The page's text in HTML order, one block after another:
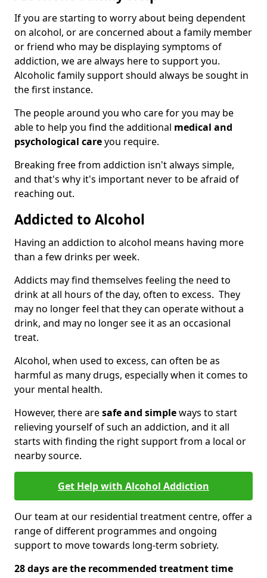
If you are starting to worry about being dependent
on alcohol, or are concerned about a family member
or friend who may be displaying symptoms of
addiction, we are always here to support you.
Alcoholic family support should always be sought in
the first instance.
The people around you who care for you may be
able to help you find the additional medical and
psychological careyou require.
Breaking free from addiction isn't always simple,
and that's why it's important never to be afraid of
reaching out.
Addicted to Alcohol
Having an addiction to alcohol means having more
than a few drinks per week.
Addicts may find themselves feeling the need to
drink at all hours of the day, often to excess. They
may no longer feel that they can operate without a
drink, and may no longer see it as an occasional
treat.
Alcohol, when used to excess, can often be as
harmful as many drugs, especially when it comes to
your mental health.
However, there aresafe and simpleways to start
relieving yourself of such an addiction, and it all
starts with finding the right support from a local or
nearby source.
Get Help with Alcohol Addiction
Our team at our residential treatment centre, offer a
range of different programmes and ongoing
support to move towards long-term sobriety.
28 days are the recommended treatment time